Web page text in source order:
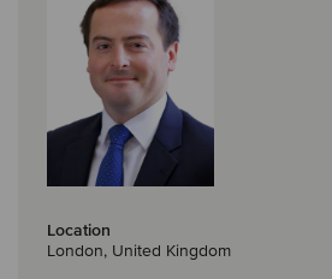
Location
London, United Kingdom